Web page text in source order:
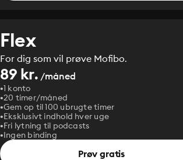
Flex
For dig som vil prøve Mofibo.
89 kr. /måned
1 konto
20 timer/måned
Gem op til 100 ubrugte timer
Eksklusivt indhold hver uge
Fri lytning til podcasts
Ingen binding
Prøv gratis